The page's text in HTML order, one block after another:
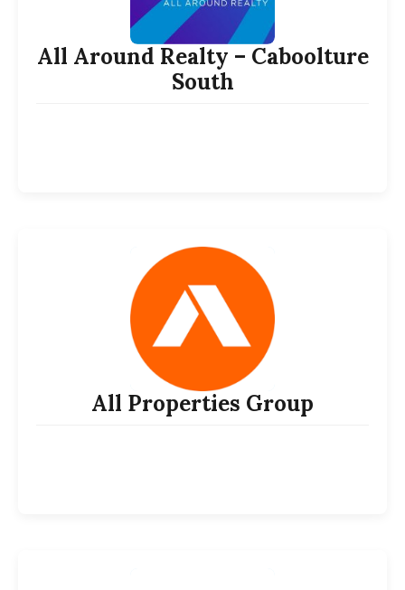
All Around Realty – Caboolture
South
All Properties Group